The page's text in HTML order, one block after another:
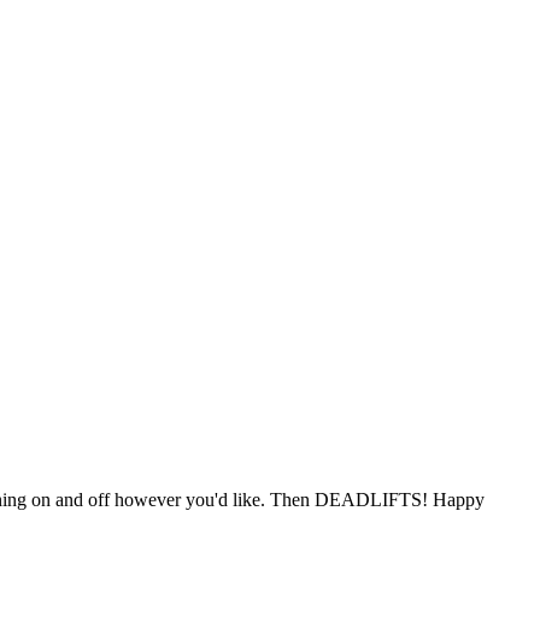
on and off however you'd like. Then DEADLIFTS! Happy